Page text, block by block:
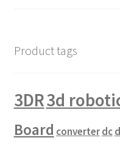
Product tags
3DR3d
Board converterdc